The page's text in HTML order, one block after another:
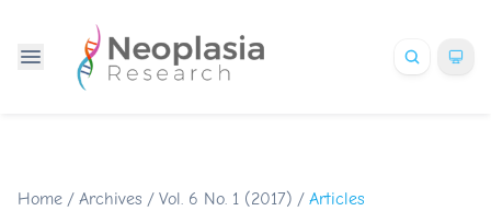
Home / Archives / Vol. 6 No. 1 (2017) / Articles